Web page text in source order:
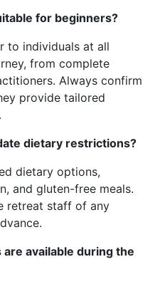
for beginners?
to individuals at all
from complete
Always confirm
provide tailored
dietary restrictions?
dietary options,
and gluten-free meals.
retreat staff of any
available during the